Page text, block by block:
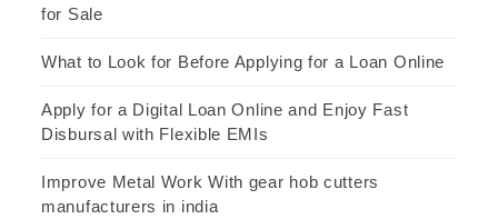
for Sale
What to Look for Before Applying for a Loan Online
Apply for a Digital Loan Online and Enjoy Fast
Disbursal with Flexible EMIs
Improve Metal Work With gear hob cutters
manufacturers in india